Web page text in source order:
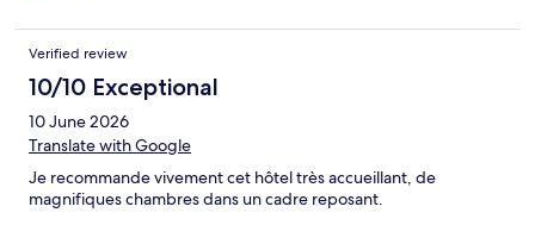
Verified review
10/10 Exceptional
10 June 2026
Translate with Google
Je recommande vivement cet hôtel très accueillant, de
magnifiques chambres dans un cadre reposant.